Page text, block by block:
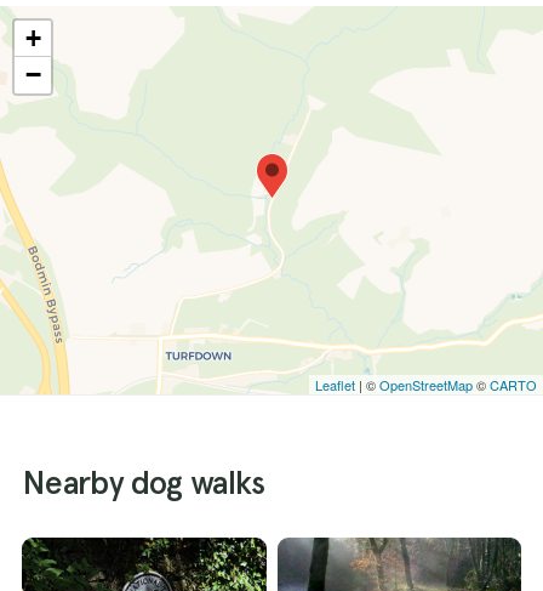
+
−
Leaflet | ©OpenStreetMap©CARTO
Nearby dog walks